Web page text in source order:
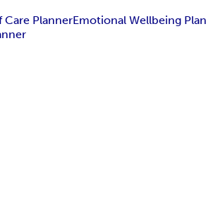
Care PlannerEmotional Wellbeing